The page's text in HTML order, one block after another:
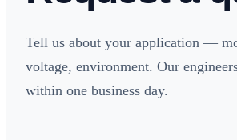
Tell us about your application —
voltage, environment. Our
within one business day.